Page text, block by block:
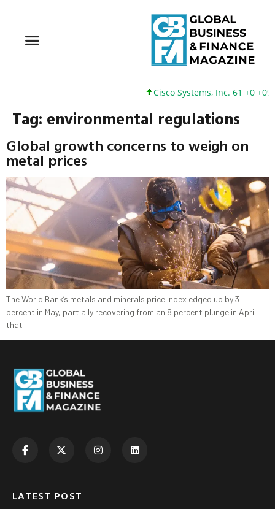
Cisco Systems, Inc. 61 +0 +0%
Tag: environmental regulations
Global growth concerns to weigh on
metal prices
The World Bank’s metals and minerals price index edged up by 3
percent in May, partially recovering from an 8 percent plunge in April
that
LATEST POST